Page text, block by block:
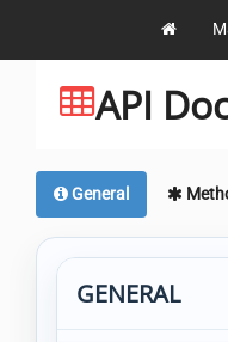
API
General
GENERAL